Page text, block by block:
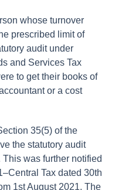
whose turnover
prescribed limit of
audit under
and Services Tax
to get their books of
or a cost
35(5) of the
the statutory audit
was further notified
Tax dated 30th
1st August 2021. The